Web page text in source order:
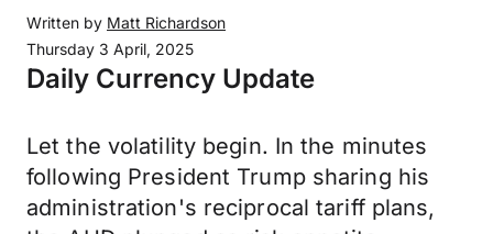
Written by Matt Richardson
Thursday 3 April, 2025
Daily Currency Update
Let the volatility begin. In the minutes
following President Trump sharing his
administration's reciprocal tariff plans,